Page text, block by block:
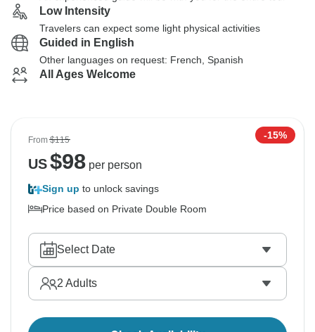
Low Intensity
Travelers can expect some light physical activities
Guided in English
Other languages on request: French, Spanish
All Ages Welcome
From$115 -15%
US$98per person
Sign up to unlock savings
Price based on Private Double Room
Select Date
2 Adults